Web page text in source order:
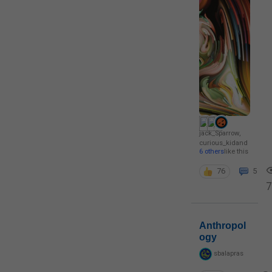
jack_Sparrow,
curious_kidand
6 otherslike this
76 5
Anthropol
ogy
sbalapras